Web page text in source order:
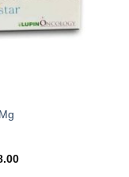
Price